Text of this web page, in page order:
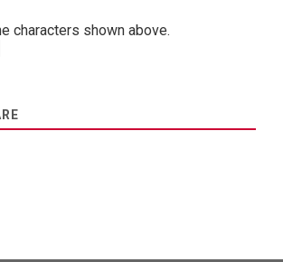
characters shown above.